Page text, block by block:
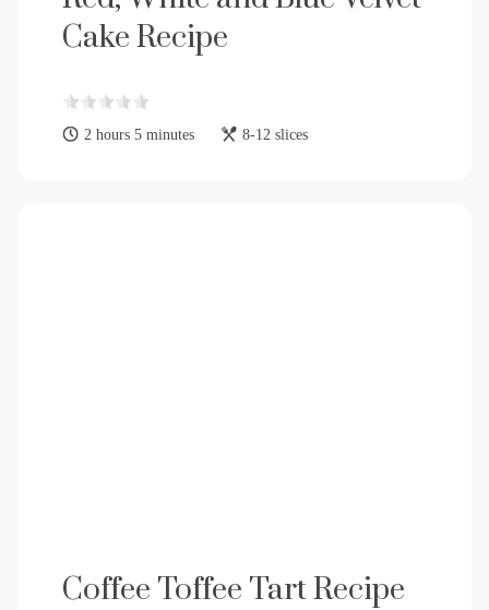
Cake Recipe
2 hours 5 minutes 8-12 slices
Coffee Toffee Tart Recipe